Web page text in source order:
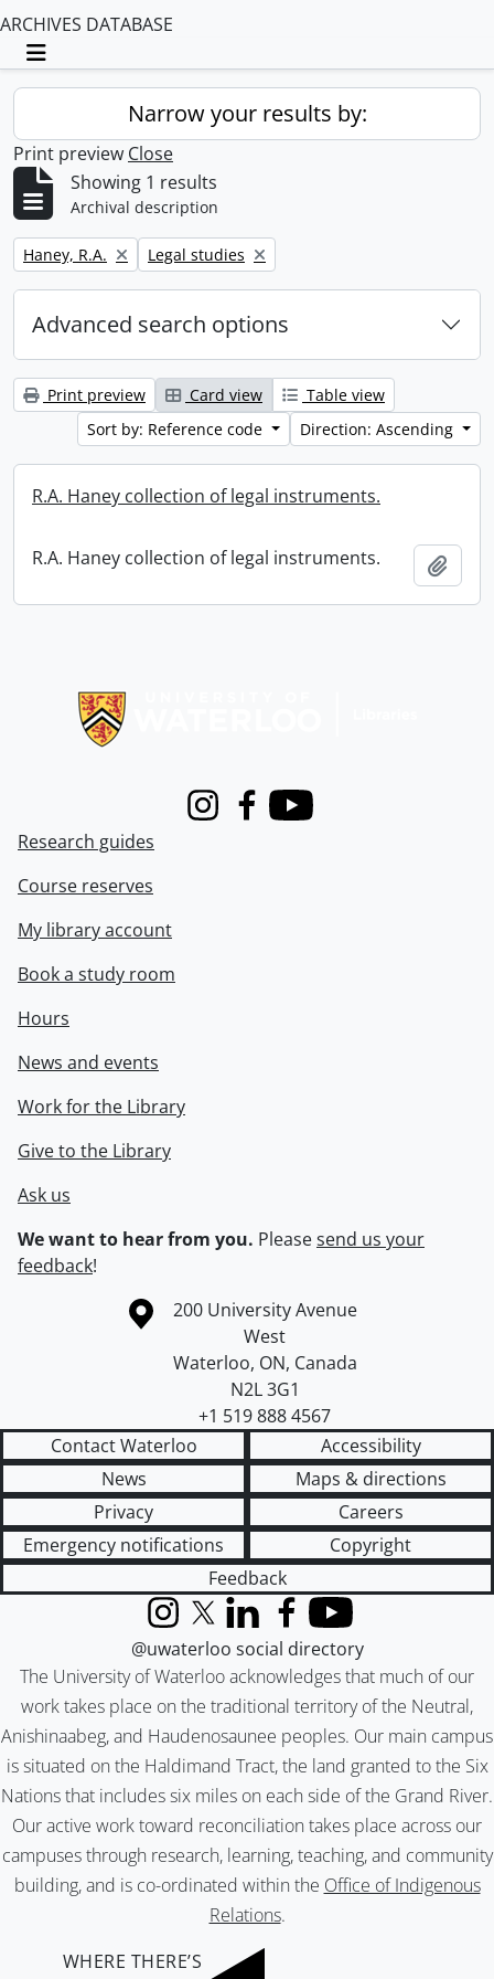
ARCHIVES DATABASE
Toggle navigation
Narrow your results by:
Print preview Close
Showing 1 results
Archival description
Remove filter:
Haney, R.A. Remove filter:
Legal studies
Advanced search options
Print preview Card view
Table view
Sort by: Reference code
Direction: Ascending
R.A. Haney collection of legal instruments.
R.A. Haney collection of legal instruments.
InstagramFacebook
Youtube
Research guides
Course reserves
My library account
Book a study room
Hours
News and events
Work for the Library
Give to the Library
Ask us
We want to hear from you. Pleasesend us your
feedback!
Information about the University of Waterloo
Campus map
200 University Avenue
West
Waterloo, ON, Canada
N2L 3G1
+1 519 888 4567
Contact Waterloo
Accessibility
News
Maps & directions
Privacy
Careers
Emergency notifications
Copyright
Feedback
The University of Waterloo acknowledges that much of our
work takes place on the traditional territory of the Neutral,
Anishinaabeg, and Haudenosaunee peoples. Our main campus
is situated on the Haldimand Tract, the land granted to the Six
Nations that includes six miles on each side of the Grand River.
Our active work toward reconciliation takes place across our
campuses through research, learning, teaching, and community
building, and is co-ordinated within the Office of Indigenous
Relations.
InstagramX (formerly Twitter)
LinkedInFacebook
YouTube
@uwaterloo social directory
WHERE THERE’S